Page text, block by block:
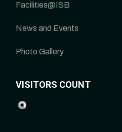
Facilities@ISB
News and Events
Photo Gallery
VISITORS COUNT